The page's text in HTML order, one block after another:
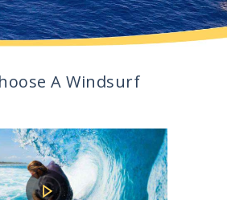
A Windsurf